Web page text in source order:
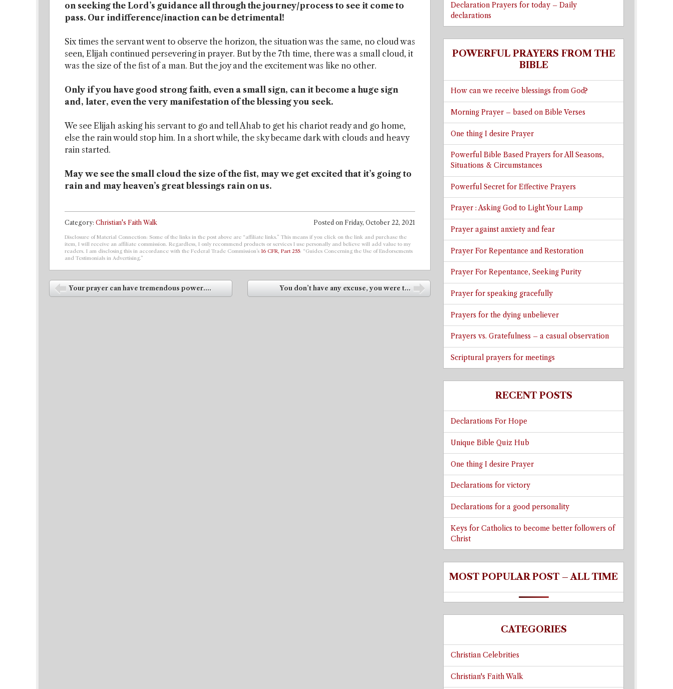
on seeking the Lord’s guidance all through the journey/process to see it come to
pass. Our indifference/inaction can be detrimental!
Six times the servant went to observe the horizon, the situation was the same, no cloud was
seen, Elijah continued persevering in prayer. But by the 7th time, there was a small cloud, it
was the size of the fist of a man. But the joy and the excitement was like no other.
Only if you have good strong faith, even a small sign, can it become a huge sign
and, later, even the very manifestation of the blessing you seek.
We see Elijah asking his servant to go and tell Ahab to get his chariot ready and go home,
else the rain would stop him. In a short while, the sky became dark with clouds and heavy
rain started.
May we see the small cloud the size of the fist, may we get excited that it’s going to
rain and may heaven’s great blessings rain on us.
Posted on Friday, October 22, 2021
Category: Christian's Faith Walk
Disclosure of Material Connection: Some of the links in the post above are “affiliate links.” This means if you click on the link and purchase the
item, I will receive an affiliate commission. Regardless, I only recommend products or services I use personally and believe will add value to my
readers. I am disclosing this in accordance with the Federal Trade Commission’s 16 CFR, Part 255: “Guides Concerning the Use of Endorsements
and Testimonials in Advertising.”
Post navigation
Your prayer can have tremendous power....
You don’t have any excuse, you were t...
Declaration Prayers for today – Daily
declarations
POWERFUL PRAYERS FROM THE
BIBLE
How can we receive blessings from God?
Morning Prayer – based on Bible Verses
One thing I desire Prayer
Powerful Bible Based Prayers for All Seasons,
Situations & Circumstances
Powerful Secret for Effective Prayers
Prayer : Asking God to Light Your Lamp
Prayer against anxiety and fear
Prayer For Repentance and Restoration
Prayer For Repentance, Seeking Purity
Prayer for speaking gracefully
Prayers for the dying unbeliever
Prayers vs. Gratefulness – a casual observation
Scriptural prayers for meetings
RECENT POSTS
Declarations For Hope
Unique Bible Quiz Hub
One thing I desire Prayer
Declarations for victory
Declarations for a good personality
Keys for Catholics to become better followers of
Christ
MOST POPULAR POST – ALL TIME
CATEGORIES
Christian Celebrities
Christian's Faith Walk